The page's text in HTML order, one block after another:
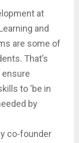
at
and
are some of
That’s
to ‘be in
by
co-founder